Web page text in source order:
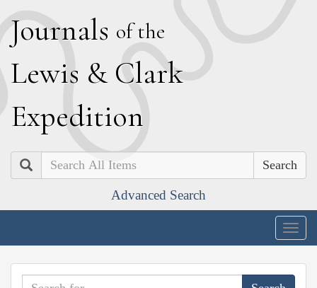
Journals of the
Lewis & Clark
Expedition
Search
Advanced Search